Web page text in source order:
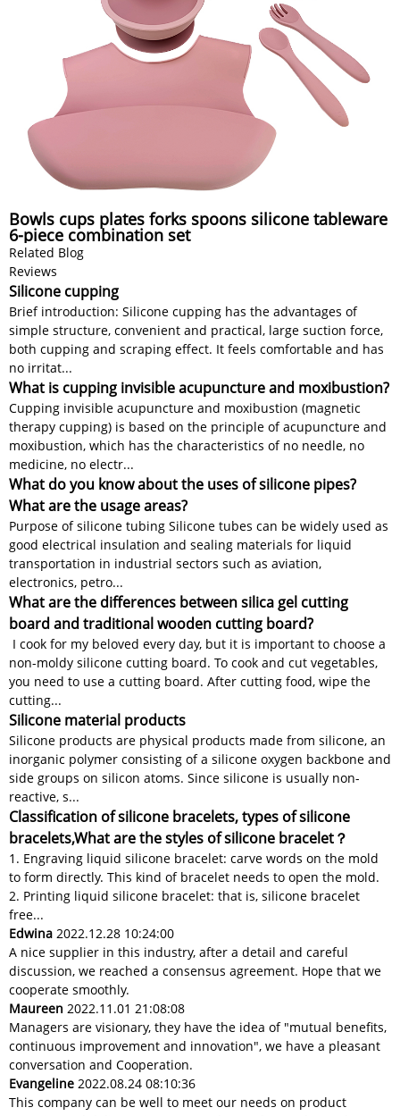
Bowls cups plates forks spoons silicone tableware
6-piece combination set
Related Blog
Reviews
Silicone cupping
Brief introduction: Silicone cupping has the advantages of
simple structure, convenient and practical, large suction force,
both cupping and scraping effect. It feels comfortable and has
no irritat...
What is cupping invisible acupuncture and moxibustion?
Cupping invisible acupuncture and moxibustion (magnetic
therapy cupping) is based on the principle of acupuncture and
moxibustion, which has the characteristics of no needle, no
medicine, no electr...
What do you know about the uses of silicone pipes?
What are the usage areas?
Purpose of silicone tubing Silicone tubes can be widely used as
good electrical insulation and sealing materials for liquid
transportation in industrial sectors such as aviation,
electronics, petro...
What are the differences between silica gel cutting
board and traditional wooden cutting board?
I cook for my beloved every day, but it is important to choose a
non-moldy silicone cutting board. To cook and cut vegetables,
you need to use a cutting board. After cutting food, wipe the
cutting...
Silicone material products
Silicone products are physical products made from silicone, an
inorganic polymer consisting of a silicone oxygen backbone and
side groups on silicon atoms. Since silicone is usually non-
reactive, s...
Classification of silicone bracelets, types of silicone
bracelets,What are the styles of silicone bracelet？
1. Engraving liquid silicone bracelet: carve words on the mold
to form directly. This kind of bracelet needs to open the mold.
2. Printing liquid silicone bracelet: that is, silicone bracelet
free...
Edwina 2022.12.28 10:24:00
A nice supplier in this industry, after a detail and careful
discussion, we reached a consensus agreement. Hope that we
cooperate smoothly.
Maureen 2022.11.01 21:08:08
Managers are visionary, they have the idea of "mutual benefits,
continuous improvement and innovation", we have a pleasant
conversation and Cooperation.
Evangeline 2022.08.24 08:10:36
This company can be well to meet our needs on product